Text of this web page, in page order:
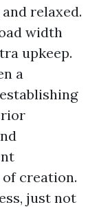
relaxed.
width
upkeep.
a
creation.
just not